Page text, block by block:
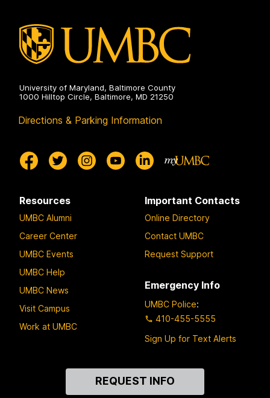
University of Maryland, Baltimore County
1000 Hilltop Circle, Baltimore, MD 21250
Directions & Parking Information
Resources
UMBC Alumni
Career Center
UMBC Events
UMBC Help
UMBC News
Visit Campus
Work at UMBC
Important Contacts
Online Directory
Contact UMBC
Request Support
Emergency Info
UMBC Police:
410-455-5555
Sign Up for Text Alerts
REQUEST INFO